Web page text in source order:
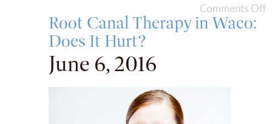
Comments Off
Root Canal Therapy in Waco:
Does It Hurt?
June 6, 2016